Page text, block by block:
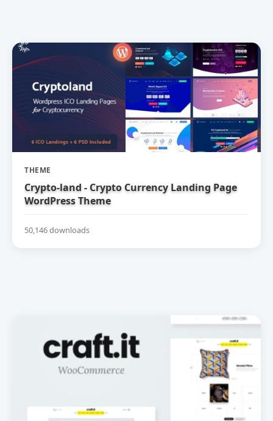
THEME
Crypto-land - Crypto Currency Landing Page
WordPress Theme
50,146 downloads